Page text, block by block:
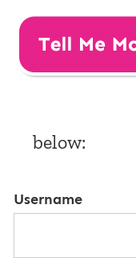
below:
Username